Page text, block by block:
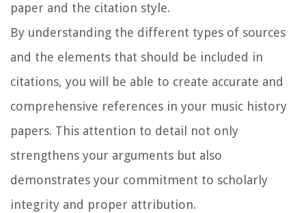
paper and the citation style.
By understanding the different types of sources
and the elements that should be included in
citations, you will be able to create accurate and
comprehensive references in your music history
papers. This attention to detail not only
strengthens your arguments but also
demonstrates your commitment to scholarly
integrity and proper attribution.